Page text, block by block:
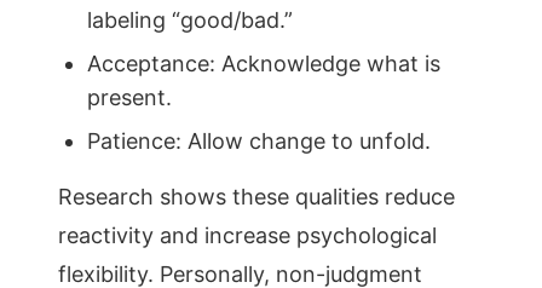
labeling “good/bad.”
Acceptance: Acknowledge what is
present.
Patience: Allow change to unfold.
Research shows these qualities reduce
reactivity and increase psychological
flexibility. Personally, non-judgment